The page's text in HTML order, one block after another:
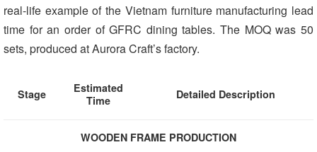
real-life example of the Vietnam furniture manufacturing lead
time for an order of GFRC dining tables. The MOQ was 50
sets, produced at Aurora Craft’s factory.
Stage
Estimated
Time
Detailed Description
WOODEN FRAME PRODUCTION